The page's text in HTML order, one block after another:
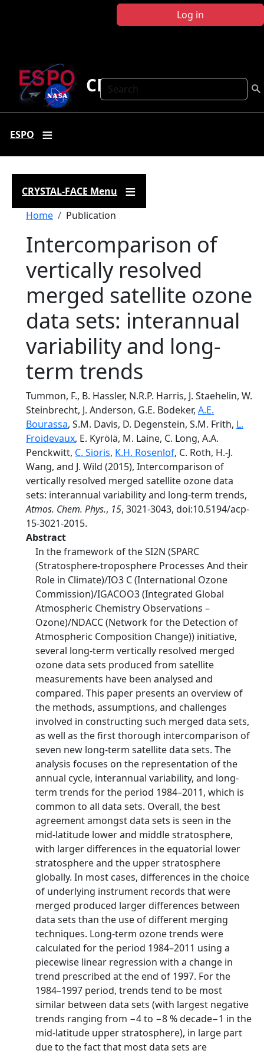
Log in
Search
CRYSTAL FACE
ESPO
CRYSTAL-FACE Menu
Breadcrumb
Home Publication
Intercomparison of
vertically resolved
merged satellite ozone
data sets: interannual
variability and long-
term trends
Tummon, F., B. Hassler, N.R.P. Harris, J. Staehelin, W.
Steinbrecht, J. Anderson, G.E. Bodeker, A.E.
Bourassa, S.M. Davis, D. Degenstein, S.M. Frith, L.
Froidevaux, E. Kyrölä, M. Laine, C. Long, A.A.
Penckwitt, C. Sioris, K.H. Rosenlof, C. Roth, H.-J.
Wang, and J. Wild (2015), Intercomparison of
vertically resolved merged satellite ozone data
sets: interannual variability and long-term trends,
Atmos. Chem. Phys., 15, 3021-3043, doi:10.5194/acp-
15-3021-2015.
Abstract
In the framework of the SI2N (SPARC
(Stratosphere-troposphere Processes And their
Role in Climate)/IO3 C (International Ozone
Commission)/IGACOO3 (Integrated Global
Atmospheric Chemistry Observations –
Ozone)/NDACC (Network for the Detection of
Atmospheric Composition Change)) initiative,
several long-term vertically resolved merged
ozone data sets produced from satellite
measurements have been analysed and
compared. This paper presents an overview of
the methods, assumptions, and challenges
involved in constructing such merged data sets,
as well as the first thorough intercomparison of
seven new long-term satellite data sets. The
analysis focuses on the representation of the
annual cycle, interannual variability, and long-
term trends for the period 1984–2011, which is
common to all data sets. Overall, the best
agreement amongst data sets is seen in the
mid-latitude lower and middle stratosphere,
with larger differences in the equatorial lower
stratosphere and the upper stratosphere
globally. In most cases, differences in the choice
of underlying instrument records that were
merged produced larger differences between
data sets than the use of different merging
techniques. Long-term ozone trends were
calculated for the period 1984–2011 using a
piecewise linear regression with a change in
trend prescribed at the end of 1997. For the
1984–1997 period, trends tend to be most
similar between data sets (with largest negative
trends ranging from −4 to −8 % decade−1 in the
mid-latitude upper stratosphere), in large part
due to the fact that most data sets are